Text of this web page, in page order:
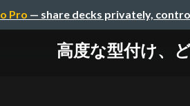
Pro — share decks privately,
高度な型付け、